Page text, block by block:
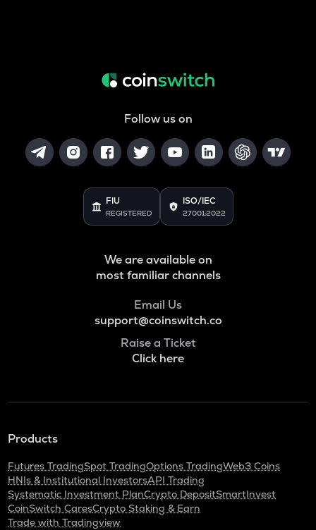
Follow us on
FIU
REGISTERED
ISO/IEC
27001:2022
We are available on
most familiar channels
Email Us
support@coinswitch.co
Raise a Ticket
Click here
Products
Futures TradingSpot TradingOptions TradingWeb3 Coins
HNIs & Institutional InvestorsAPI Trading
Systematic Investment PlanCrypto DepositSmartInvest
CoinSwitch CaresCrypto Staking & Earn
Trade with Tradingview